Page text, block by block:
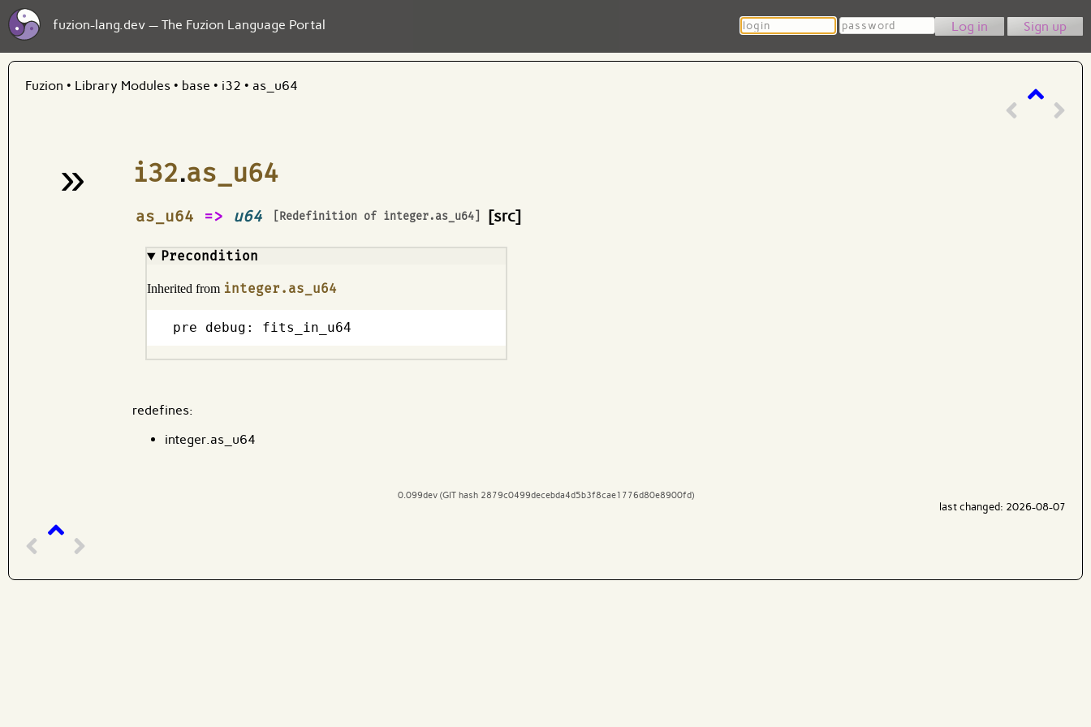
fuzion-lang.dev — The Fuzion Language Portal Login Password Sign up
Fuzion • Library Modules • base • i32 • as_u64
» i32.as_u64
as_u64 => u64 [Redefinition of integer.as_u64
¶ [src]
Precondition
Inherited from integer.as_u64
pre debug: fits_in_u64
redefines:
integer.as_u64
0.099dev (GIT hash 2879c0499decebda4d5b3f8cae1776d80e8900fd)
last changed: 2026-08-07